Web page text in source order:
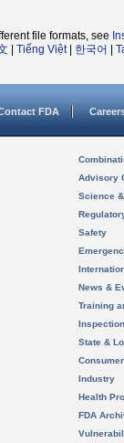
file formats, see
Tiếng Việt| 한국어
FDA
Advisory
Science
Safety
News &
Training
State &
Industry
Health
FDA